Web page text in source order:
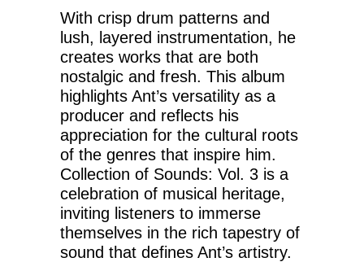
With crisp drum patterns and
lush, layered instrumentation, he
creates works that are both
nostalgic and fresh. This album
highlights Ant’s versatility as a
producer and reflects his
appreciation for the cultural roots
of the genres that inspire him.
Collection of Sounds: Vol. 3 is a
celebration of musical heritage,
inviting listeners to immerse
themselves in the rich tapestry of
sound that defines Ant’s artistry.